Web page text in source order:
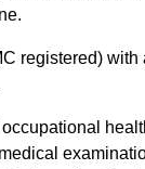
registered)
occupational